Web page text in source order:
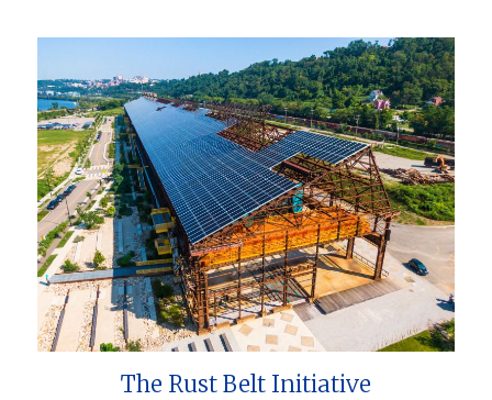
The Rust Belt Initiative